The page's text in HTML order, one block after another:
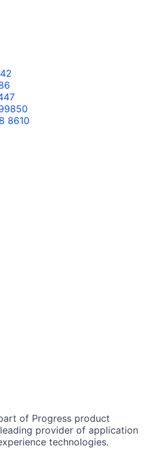
8610
of Progress product
provider of application
technologies.